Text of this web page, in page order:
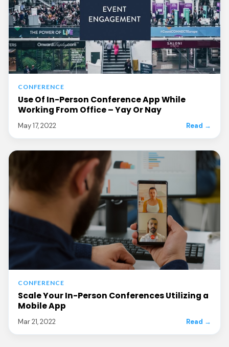
CONFERENCE
Use Of In-Person Conference App While
Working From Office – Yay Or Nay
May 17, 2022 Read →
CONFERENCE
Scale Your In-Person Conferences Utilizing a
Mobile App
Mar 21, 2022 Read →